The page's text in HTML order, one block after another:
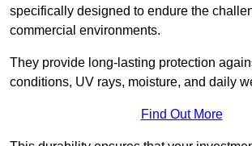
specifically designed to endure the
commercial environments.
They provide long-lasting protection
conditions, UV rays, moisture, and daily
Find Out More